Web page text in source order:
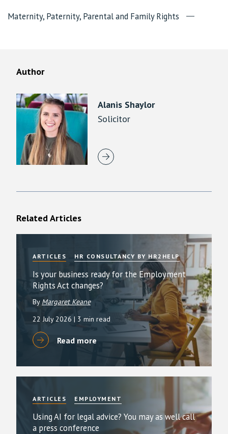
Maternity, Paternity, Parental and Family Rights
Author
Alanis Shaylor
Solicitor
Related Articles
ARTICLES HR CONSULTANCY BY HR2HELP
Is your business ready for the Employment
Rights Act changes?
By Margaret Keane
22 July 2026 | 3 min read
Read more
ARTICLES EMPLOYMENT
Using AI for legal advice? You may as well call
a press conference